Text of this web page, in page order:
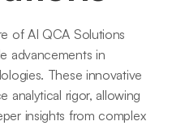
of AI QCA Solutions
advancements in
These innovative
analytical rigor, allowing
insights from complex